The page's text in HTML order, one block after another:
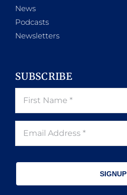
News
Podcasts
Newsletters
SUBSCRIBE
SIGNUP